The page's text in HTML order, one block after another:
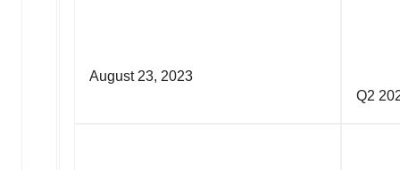
August 23, 2023